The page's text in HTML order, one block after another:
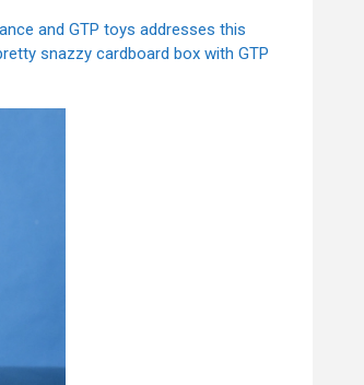
and GTP toys addresses this
snazzy cardboard box with GTP